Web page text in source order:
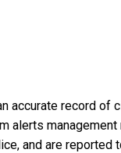
accurate record of
alerts
and are reported